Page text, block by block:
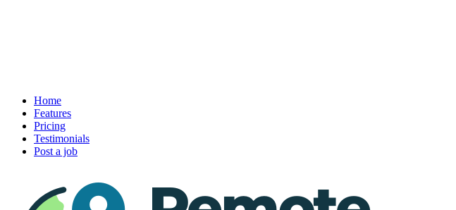
Home
Features
Pricing
Testimonials
Post a job